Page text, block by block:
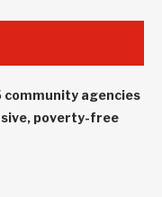
agencies
poverty-free